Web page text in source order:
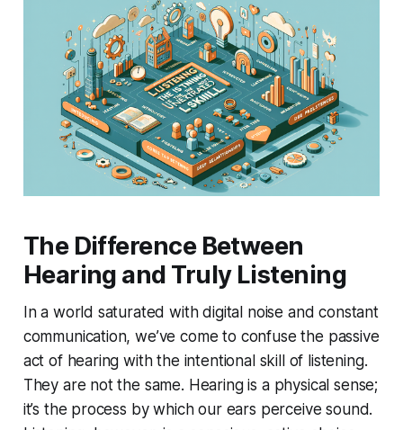
The Difference Between
Hearing and Truly Listening
In a world saturated with digital noise and constant
communication, we’ve come to confuse the passive
act of hearing with the intentional skill of listening.
They are not the same. Hearing is a physical sense;
it’s the process by which our ears perceive sound.